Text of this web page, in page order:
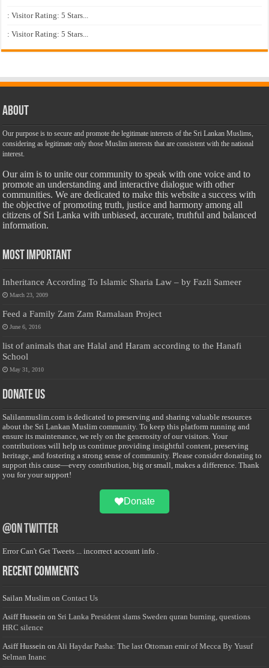
: Visitor Rating: 5 Stars...
: Visitor Rating: 5 Stars...
About
Our purpose is to secure and promote the legitimate interests of the Sri Lankan Muslims,
considering as legitimate only those Muslim interests that are consistent with the national
interest.
Our aim is to unite our community to speak with one voice and to
promote an understanding and interactive dialogue with other
communities. We are dedicated to make this website a success with
the objective of promoting truth, justice and harmony among all
citizens of Sri Lanka with unbiased, accurate, truthful and balanced
information.
Most Important
Inheritance According To Islamic Sharia Law – by Fazli Sameer
March 23, 2009
Feed a Family Zam Zam Ramalaan Project
June 6, 2016
list of animals that are Halal and Haram according to the Hanafi
School
May 31, 2010
Donate Us
Salilanmuslim.com is dedicated to preserving and sharing valuable resources
about the Sri Lankan Muslim community. To keep this platform running and
ensure its maintenance, we rely on the generosity of our visitors. Your
contributions will help us continue providing insightful content, preserving
heritage, and fostering a strong sense of community. Please consider donating to
support this cause—every contribution, big or small, makes a difference. Thank
you for your support!
Donate
@on Twitter
Error Can't Get Tweets ... incorrect account info .
Recent Comments
Sailan Muslim onContact Us
Asiff Hussein on Sri Lanka President slams Sweden quran burning, questions
HRC silence
Asiff Hussein onAli Haydar Pasha: The last Ottoman emir of Mecca By Yusuf
Selman Inanc